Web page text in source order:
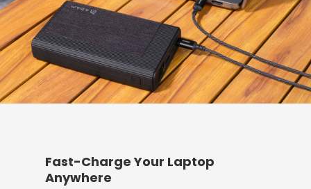
Fast-Charge Your Laptop
Anywhere